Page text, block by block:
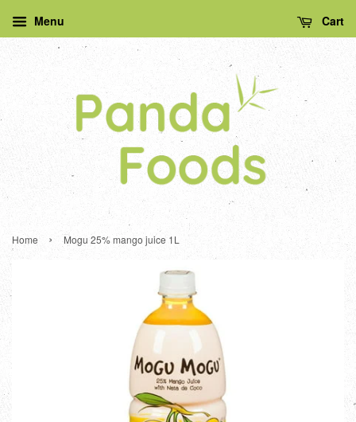
Menu Cart
Home › Mogu 25% mango juice 1L